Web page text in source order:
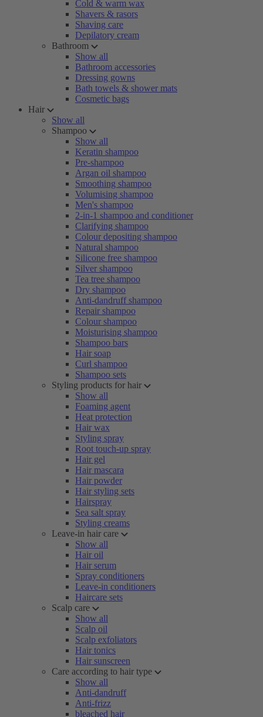
Cold & warm wax
Shavers & rasors
Shaving care
Depilatory cream
Bathroom
Show all
Bathroom accessories
Dressing gowns
Bath towels & shower mats
Cosmetic bags
Hair
Show all
Shampoo
Show all
Keratin shampoo
Pre-shampoo
Argan oil shampoo
Smoothing shampoo
Volumising shampoo
Men's shampoo
2-in-1 shampoo and conditioner
Clarifying shampoo
Colour depositing shampoo
Natural shampoo
Silicone free shampoo
Silver shampoo
Tea tree shampoo
Dry shampoo
Anti-dandruff shampoo
Repair shampoo
Colour shampoo
Moisturising shampoo
Shampoo bars
Hair soap
Curl shampoo
Shampoo sets
Styling products for hair
Show all
Foaming agent
Heat protection
Hair wax
Styling spray
Root touch-up spray
Hair gel
Hair mascara
Hair powder
Hair styling sets
Hairspray
Sea salt spray
Styling creams
Leave-in hair care
Show all
Hair oil
Hair serum
Spray conditioners
Leave-in conditioners
Haircare sets
Scalp care
Show all
Scalp oil
Scalp exfoliators
Hair tonics
Hair sunscreen
Care according to hair type
Show all
Anti-dandruff
Anti-frizz
bleached hair